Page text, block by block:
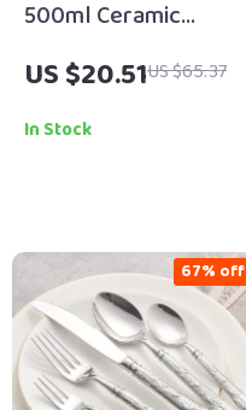
500ml Ceramic
Refillable Soap &
Lotion Dispenser for
Bathroom & Kitchen
US $20.51US $65.37
In Stock
67% off